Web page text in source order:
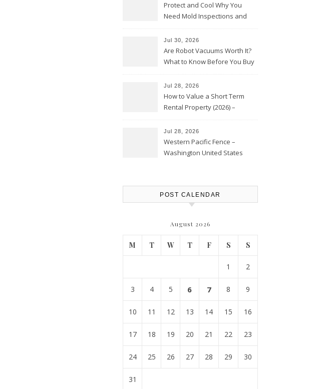
Protect and Cool Why You
Need Mold Inspections and
Jul 30, 2026
Are Robot Vacuums Worth It?
What to Know Before You Buy
Jul 28, 2026
How to Value a Short Term
Rental Property (2026) –
Jul 28, 2026
Western Pacific Fence –
Washington United States
POST CALENDAR
August 2026
M T W T F S S
1 2
3 4 5 6 7 8 9
10 11 12 13 14 15 16
17 18 19 20 21 22 23
24 25 26 27 28 29 30
31